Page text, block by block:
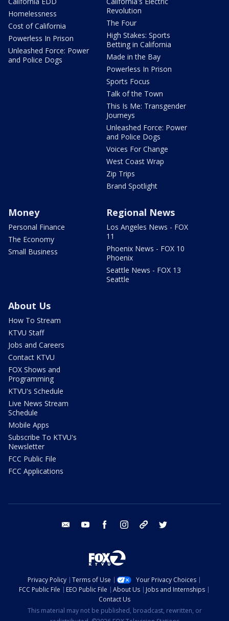
Homelessness
Cost of California
Powerless In Prison
Unleashed Force: Power
and Police Dogs
Revolution
The Four
High Stakes: Sports
Betting in California
Made in the Bay
Powerless In Prison
Sports Focus
Talk of the Town
This Is Me: Transgender
Journeys
Unleashed Force: Power
and Police Dogs
Voices For Change
West Coast Wrap
Zip Trips
Brand Spotlight
Money
Personal Finance
The Economy
Small Business
Regional News
Los Angeles News - FOX
11
Phoenix News - FOX 10
Phoenix
Seattle News - FOX 13
Seattle
About Us
How To Stream
KTVU Staff
Jobs and Careers
Contact KTVU
FOX Shows and
Programming
KTVU's Schedule
Live News Stream
Schedule
Mobile Apps
Subscribe To KTVU's
Newsletter
FCC Public File
FCC Applications
email youtube facebook instagram tik tok
Privacy Policy Terms of Use
Your Privacy Choices
FCC Public File
EEO Public File About Us
Jobs and Internships
Contact Us
This material may not be published, broadcast, rewritten, or